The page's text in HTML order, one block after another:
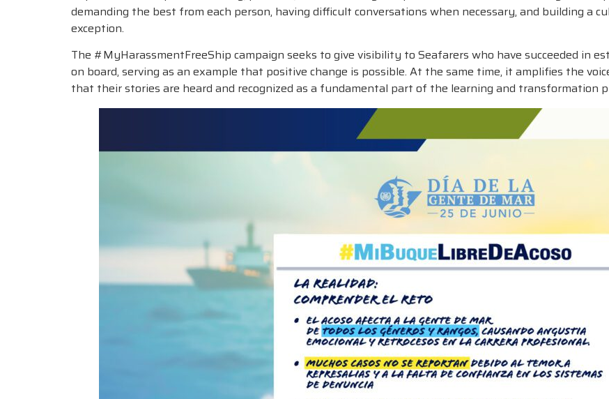
demanding the best from each person, having difficult conversations when necessary, and building a
exception.
The #MyHarassmentFreeShip campaign seeks to give visibility to Seafarers who have succeeded in
on board, serving as an example that positive change is possible. At the same time, it amplifies the
that their stories are heard and recognized as a fundamental part of the learning and transformation